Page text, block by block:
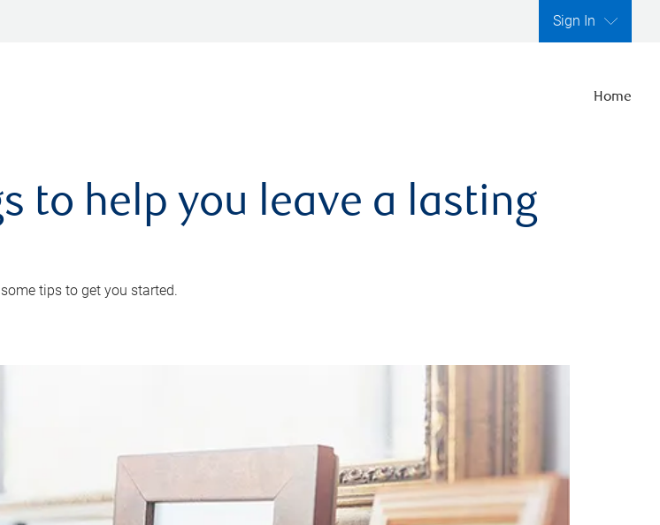
Sign In
Home
to help you leave a lasting
tips to get you started.